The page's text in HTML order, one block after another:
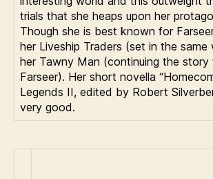
trials that she heaps upon her
Though she is best known for
her Liveship Traders (set in the same
her Tawny Man (continuing the story
Farseer). Her short novella
Legends II, edited by Robert
very good.